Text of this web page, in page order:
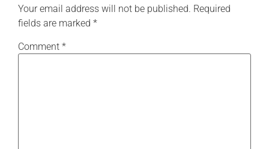
Your email address will not be published. Required
fields are marked *
Comment *